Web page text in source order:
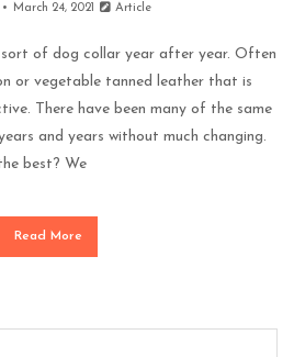
March 24, 2021 Article
sort of dog collar year after year. Often
or vegetable tanned leather that is
There have been many of the same
and years without much changing.
best? We
Read More